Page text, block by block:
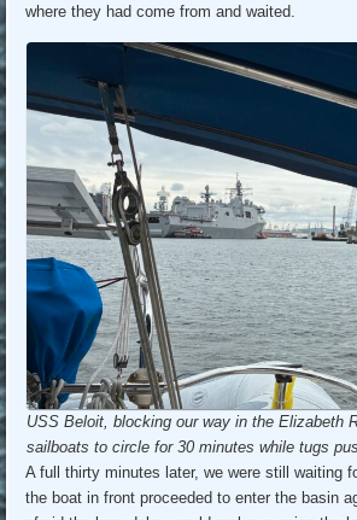
where they had come from and waited.
USS Beloit, blocking our way in the Elizabeth
sailboats to circle for 30 minutes while tugs
A full thirty minutes later, we were still waiting
the boat in front proceeded to enter the basin